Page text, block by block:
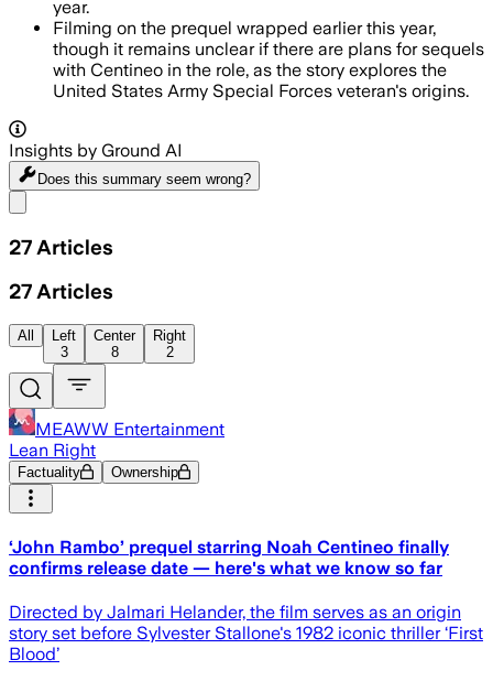
year.
Filming on the prequel wrapped earlier this year,
though it remains unclear if there are plans for sequels
with Centineo in the role, as the story explores the
United States Army Special Forces veteran's origins.
Insights by Ground AI
Does this summary seem wrong?
27 Articles
27 Articles
All
Left
3
Center
8
Right
2
MEAWW Entertainment
Lean Right
Factuality Ownership
‘John Rambo’ prequel starring Noah Centineo finally
confirms release date — here's what we know so far
Directed by Jalmari Helander, the film serves as an origin
story set before Sylvester Stallone's 1982 iconic thriller ‘First
Blood’